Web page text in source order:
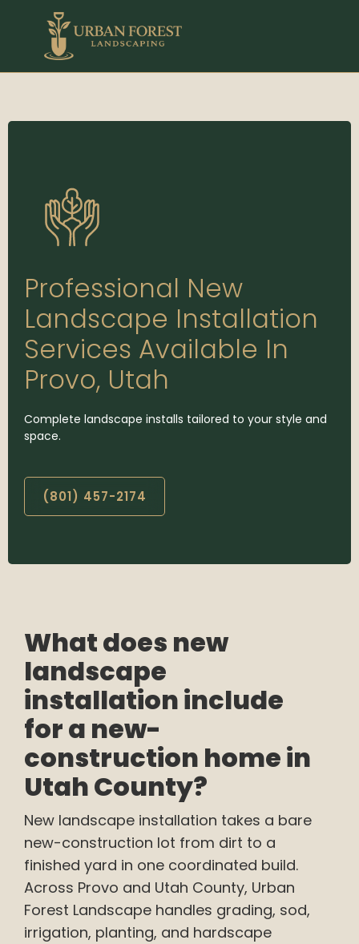
Professional New
Landscape Installation
Services Available In
Provo, Utah
Complete landscape installs tailored to your style and
space.
(801) 457-2174
What does new
landscape
installation include
for a new-
construction home in
Utah County?
New landscape installation takes a bare
new-construction lot from dirt to a
finished yard in one coordinated build.
Across Provo and Utah County, Urban
Forest Landscape handles grading, sod,
irrigation, planting, and hardscape